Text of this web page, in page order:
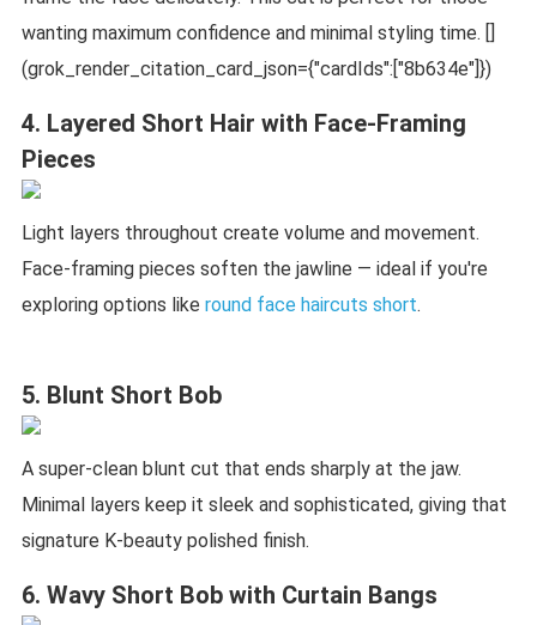
wanting maximum confidence and minimal styling time. []
(grok_render_citation_card_json={"cardIds":["8b634e"]})
4. Layered Short Hair with Face-Framing
Pieces
Light layers throughout create volume and movement.
Face-framing pieces soften the jawline — ideal if you're
exploring options like round face haircuts short.
5. Blunt Short Bob
A super-clean blunt cut that ends sharply at the jaw.
Minimal layers keep it sleek and sophisticated, giving that
signature K-beauty polished finish.
6. Wavy Short Bob with Curtain Bangs